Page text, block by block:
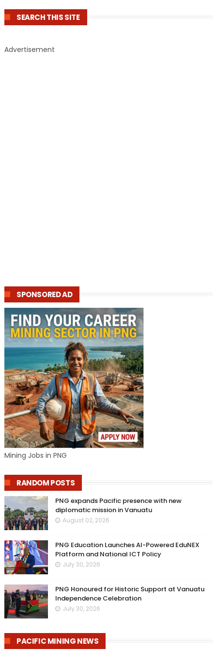
SEARCH THIS SITE
Advertisement
SPONSORED AD
Mining Jobs in PNG
RANDOM POSTS
PNG expands Pacific presence with new
diplomatic mission in Vanuatu
August 02, 2026
PNG Education Launches AI-Powered EduNEX
Platform and National ICT Policy
July 30, 2026
PNG Honoured for Historic Support at Vanuatu
Independence Celebration
July 30, 2026
PACIFIC MINING NEWS